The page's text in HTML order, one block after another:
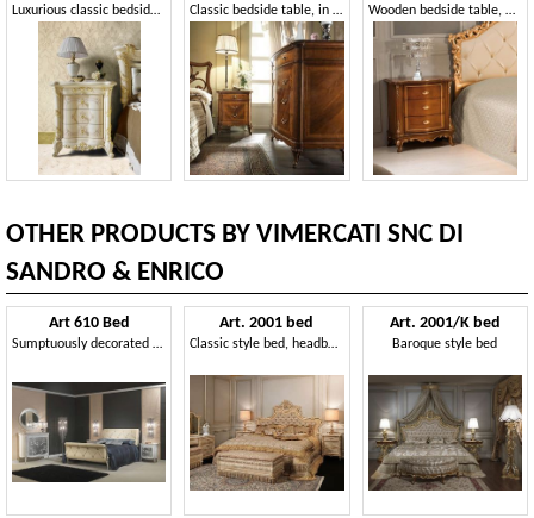
Luxurious classic bedside table Classic bedside table, in inlaid walnut, with maple decorations Wooden bedside table, with carvings
OTHER PRODUCTS BY VIMERCATI SNC DI
SANDRO & ENRICO
Art 610 Bed
Sumptuously decorated bed, in leather, for classic bedrooms
Art. 2001 bed
Classic style bed, headboard upholstered in silk, hand carved
Art. 2001/K bed
Baroque style bed